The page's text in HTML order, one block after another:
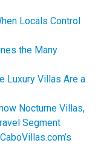
Locals Control
the Many
Luxury Villas Are a
Nocturne Villas,
Segment